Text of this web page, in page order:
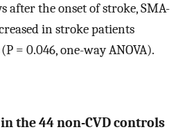
after the onset of stroke, SMA-
in stroke patients
= 0.046, one-way ANOVA).
the 44 non-CVD controls